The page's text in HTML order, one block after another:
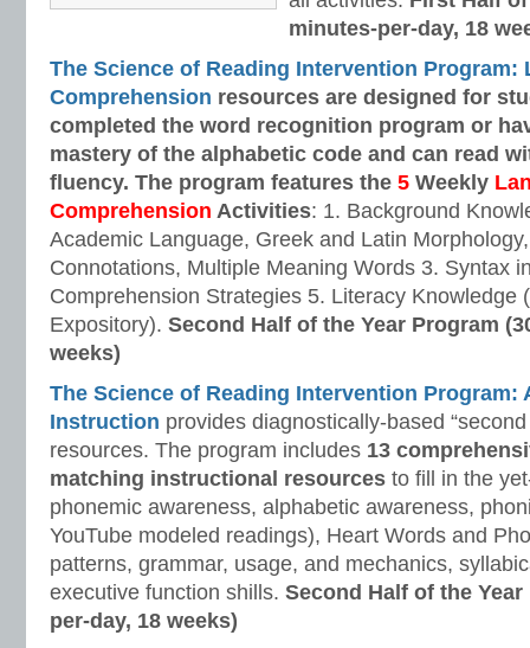
minutes-per-day, 18
The Science of Reading Intervention Program:
Comprehension resources are designed for
completed the word recognition program or
mastery of the alphabetic code and can read
fluency. The program features the 5 Weekly
Comprehension Activities: 1. Background
Academic Language, Greek and Latin
Connotations, Multiple Meaning Words 3. Syntax
Comprehension Strategies 5. Literacy Knowledge
Expository). Second Half of the Year Program
weeks)
The Science of Reading Intervention Program:
Instruction provides diagnostically-based
resources. The program includes 13
matching instructional resources to fill in the
phonemic awareness, alphabetic awareness,
YouTube modeled readings), Heart Words and
patterns, grammar, usage, and mechanics,
executive function shills. Second Half of the
per-day, 18 weeks)